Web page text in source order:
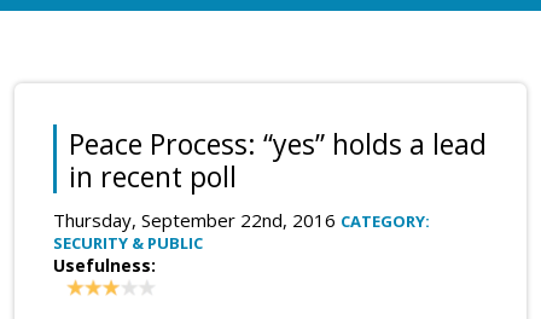
Peace Process: “yes” holds a lead
in recent poll
Thursday, September 22nd, 2016 CATEGORY:
SECURITY & PUBLIC
Usefulness: